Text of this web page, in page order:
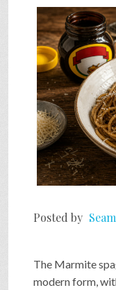
Posted by
The Marmite
modern form,